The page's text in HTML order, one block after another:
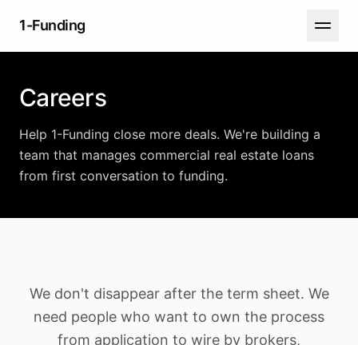
1-Funding
Careers
Help 1-Funding close more deals. We're building a
team that manages commercial real estate loans
from first conversation to funding.
We don't disappear after the term sheet. We
need people who want to own the process
from application to wire by brokers,